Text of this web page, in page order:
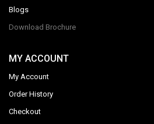
Blogs
Download Brochure
MY ACCOUNT
My Account
Order History
Checkout